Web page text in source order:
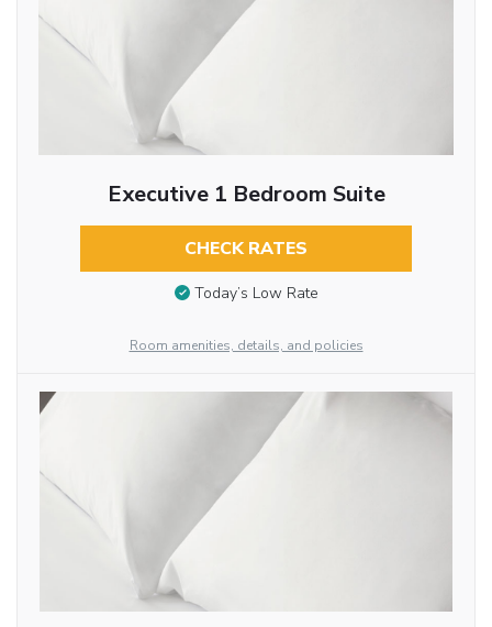
Executive 1 Bedroom Suite
CHECK RATES
Today’s Low Rate
Room amenities, details, and policies